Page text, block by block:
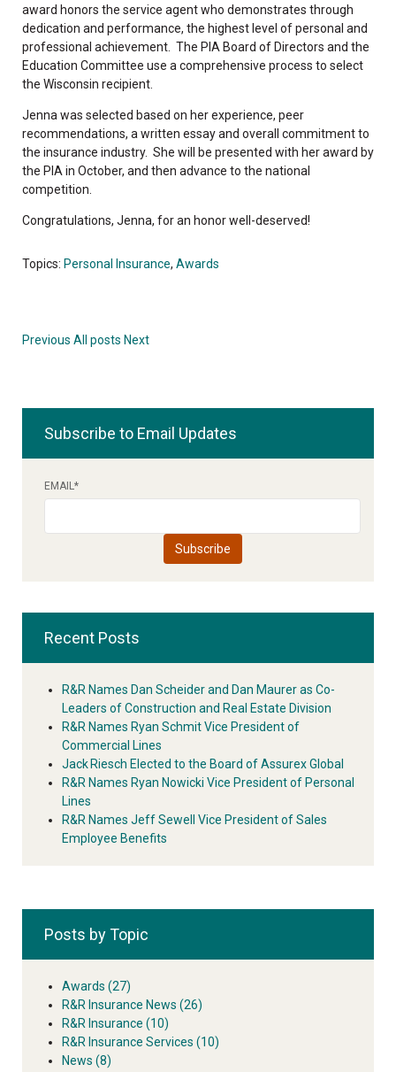
award honors the service agent who demonstrates through
dedication and performance, the highest level of personal and
professional achievement. The PIA Board of Directors and the
Education Committee use a comprehensive process to select
the Wisconsin recipient.
Jenna was selected based on her experience, peer
recommendations, a written essay and overall commitment to
the insurance industry. She will be presented with her award by
the PIA in October, and then advance to the national
competition.
Congratulations, Jenna, for an honor well-deserved!
Topics: Personal Insurance, Awards
Previous All posts Next
Subscribe to Email Updates
EMAIL*
Recent Posts
R&R Names Dan Scheider and Dan Maurer as Co-
Leaders of Construction and Real Estate Division
R&R Names Ryan Schmit Vice President of
Commercial Lines
Jack Riesch Elected to the Board of Assurex Global
R&R Names Ryan Nowicki Vice President of Personal
Lines
R&R Names Jeff Sewell Vice President of Sales
Employee Benefits
Posts by Topic
Awards (27)
R&R Insurance News (26)
R&R Insurance (10)
R&R Insurance Services (10)
News (8)